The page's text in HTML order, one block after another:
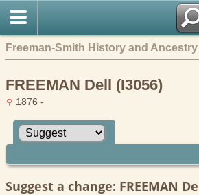
Freeman-Smith History and Ancestry
FREEMAN Dell (I3056)
1876 -
Suggest a change: FREEMAN